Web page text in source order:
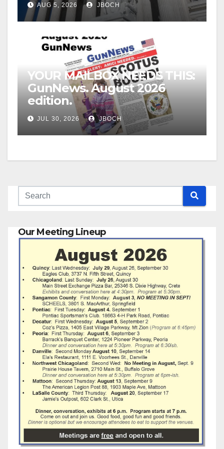
AUG 5, 2026 JBOCH
YOUR MAILBOX NEEDS THIS:
GunNews. August 2026
edition.
JUL 30, 2026 JBOCH
Our Meeting Lineup